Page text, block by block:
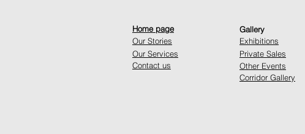
Home page
Our Stories
Our Services
Contact us
Gallery
Exhibitions
Private Sales
Other Events
Corridor Gallery